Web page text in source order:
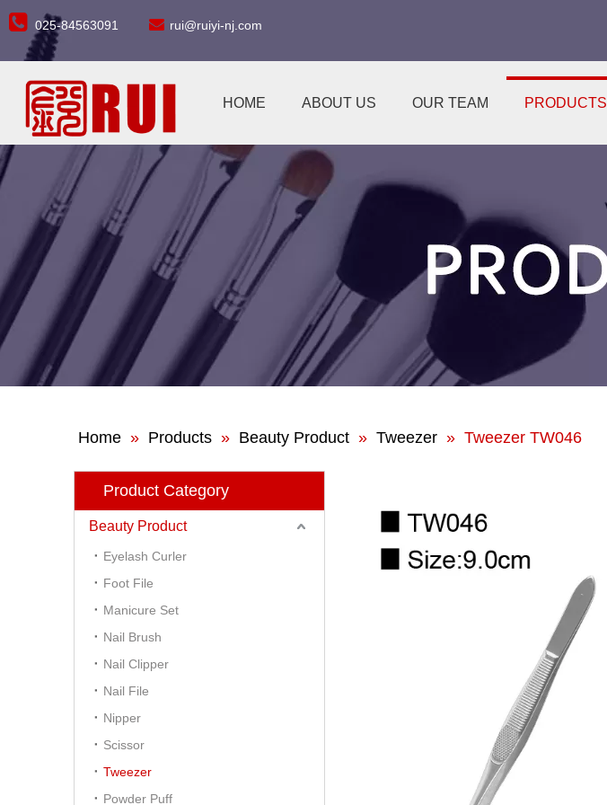
 025-84563091  rui@ruiyi-nj.com
HOME ABOUT US OUR TEAM PRODUCTS
Home » Products » Beauty Product » Tweezer » Tweezer TW046
Product Category
Beauty Product
Eyelash Curler
Foot File
Manicure Set
Nail Brush
Nail Clipper
Nail File
Nipper
Scissor
Tweezer
Powder Puff